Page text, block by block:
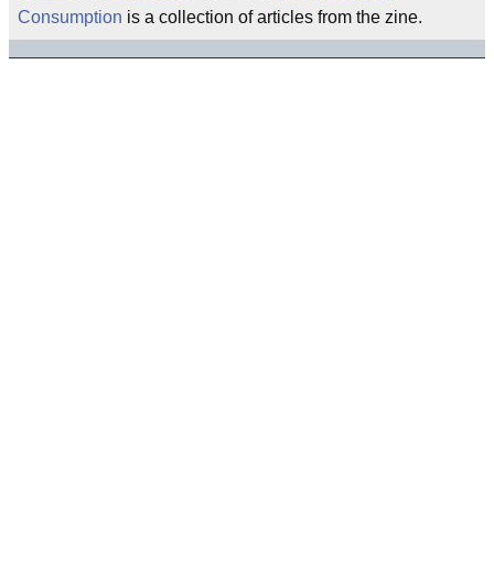
Consumption is a collection of articles from the zine.